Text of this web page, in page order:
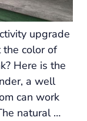
upgrade
color of
Here is the
a well
can work
natural …